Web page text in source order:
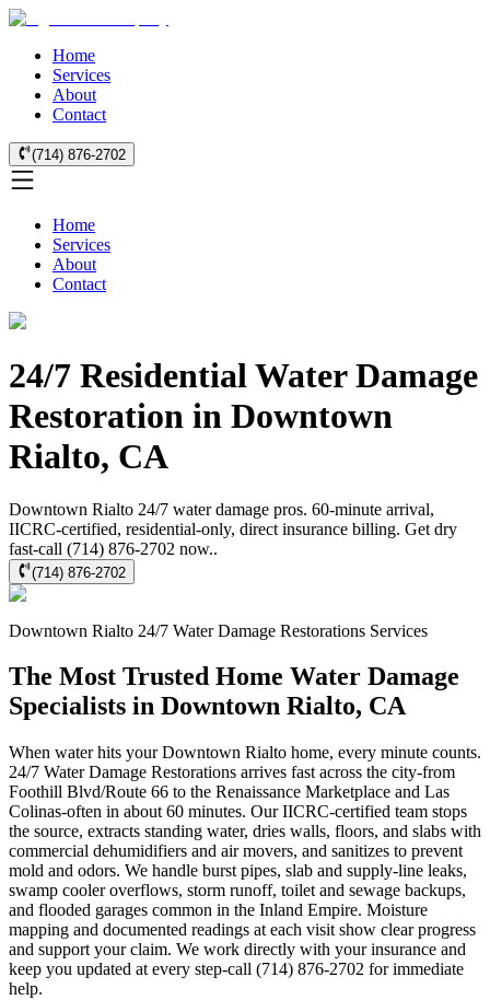
Home
Services
About
Contact
(714) 876-2702
Home
Services
About
Contact
24/7 Residential Water Damage
Restoration in Downtown
Rialto, CA
Downtown Rialto 24/7 water damage pros. 60-minute arrival,
IICRC-certified, residential-only, direct insurance billing. Get dry
fast-call (714) 876-2702 now..
(714) 876-2702
Downtown Rialto 24/7 Water Damage Restorations Services
The Most Trusted Home Water Damage
Specialists in Downtown Rialto, CA
When water hits your Downtown Rialto home, every minute counts.
24/7 Water Damage Restorations arrives fast across the city-from
Foothill Blvd/Route 66 to the Renaissance Marketplace and Las
Colinas-often in about 60 minutes. Our IICRC-certified team stops
the source, extracts standing water, dries walls, floors, and slabs with
commercial dehumidifiers and air movers, and sanitizes to prevent
mold and odors. We handle burst pipes, slab and supply-line leaks,
swamp cooler overflows, storm runoff, toilet and sewage backups,
and flooded garages common in the Inland Empire. Moisture
mapping and documented readings at each visit show clear progress
and support your claim. We work directly with your insurance and
keep you updated at every step-call (714) 876-2702 for immediate
help.